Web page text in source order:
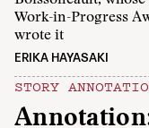
Work-in-Progress
wrote it
ERIKA HAYASAKI
STORY